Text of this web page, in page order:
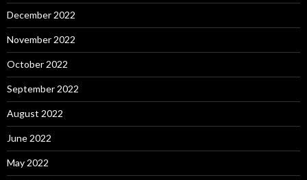
December 2022
November 2022
October 2022
September 2022
August 2022
June 2022
May 2022